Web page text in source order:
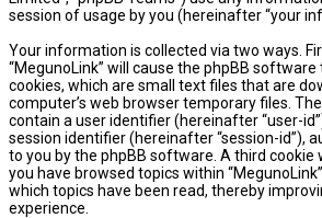
session of usage by you (hereinafter “your
Your information is collected via two ways.
“MegunoLink” will cause the phpBB
cookies, which are small text files that are
computer’s web browser temporary files.
contain a user identifier (hereinafter “user-
session identifier (hereinafter “session-id”),
to you by the phpBB software. A third cookie
you have browsed topics within
which topics have been read, thereby
experience.